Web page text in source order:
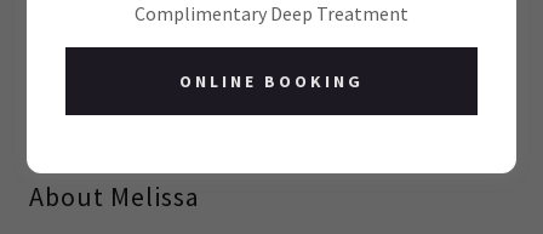
About Melissa
Complimentary Deep Treatment
ONLINE BOOKING